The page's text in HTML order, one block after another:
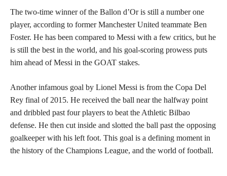
The two-time winner of the Ballon d’Or is still a number one
player, according to former Manchester United teammate Ben
Foster. He has been compared to Messi with a few critics, but he
is still the best in the world, and his goal-scoring prowess puts
him ahead of Messi in the GOAT stakes.
Another infamous goal by Lionel Messi is from the Copa Del
Rey final of 2015. He received the ball near the halfway point
and dribbled past four players to beat the Athletic Bilbao
defense. He then cut inside and slotted the ball past the opposing
goalkeeper with his left foot. This goal is a defining moment in
the history of the Champions League, and the world of football.